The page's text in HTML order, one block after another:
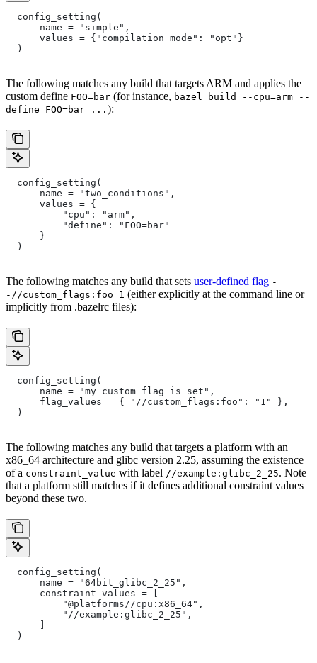
  config_setting(
      name = "simple",
      values = {"compilation_mode": "opt"}
  )
The following matches any build that targets ARM and applies the
custom define FOO=bar (for instance, bazel build --cpu=arm --
define FOO=bar ... ):
  config_setting(
      name = "two_conditions",
      values = {
          "cpu": "arm",
          "define": "FOO=bar"
      }
  )
The following matches any build that sets user-defined flag -
-//custom_flags:foo=1 (either explicitly at the command line or
implicitly from .bazelrc files):
  config_setting(
      name = "my_custom_flag_is_set",
      flag_values = { "//custom_flags:foo": "1" },
  )
The following matches any build that targets a platform with an
x86_64 architecture and glibc version 2.25, assuming the existence
of a constraint_value with label //example:glibc_2_25. Note
that a platform still matches if it defines additional constraint values
beyond these two.
  config_setting(
      name = "64bit_glibc_2_25",
      constraint_values = [
          "@platforms//cpu:x86_64",
          "//example:glibc_2_25",
      ]
  )